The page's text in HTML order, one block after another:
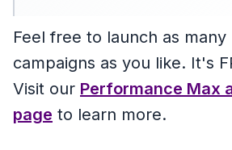
Feel free to launch as many
campaigns as you like. It's
Visit our Performance Max
page to learn more.